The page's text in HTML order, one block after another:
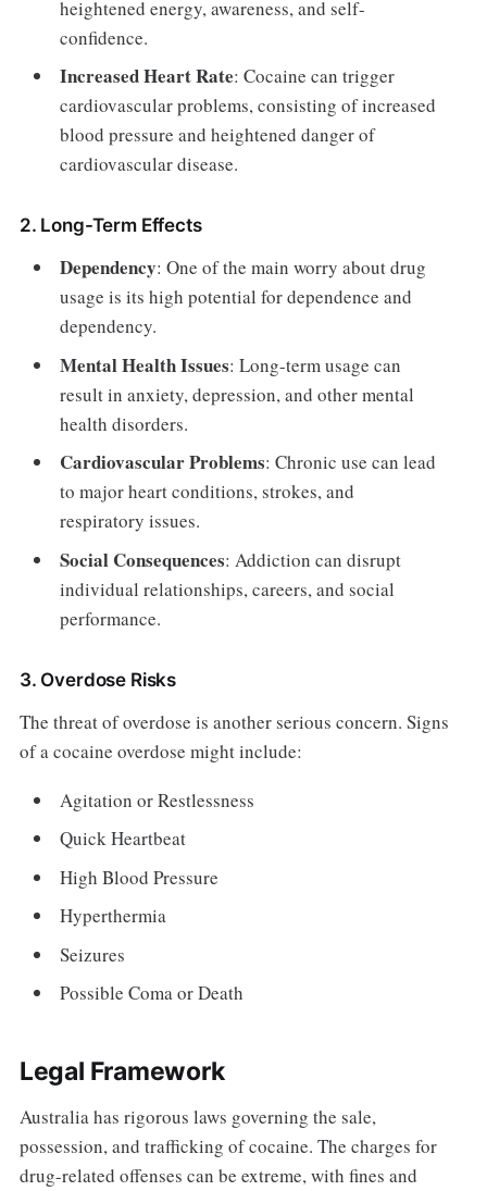
heightened energy, awareness, and self-
confidence.
Increased Heart Rate: Cocaine can trigger
cardiovascular problems, consisting of increased
blood pressure and heightened danger of
cardiovascular disease.
2. Long-Term Effects
Dependency: One of the main worry about drug
usage is its high potential for dependence and
dependency.
Mental Health Issues: Long-term usage can
result in anxiety, depression, and other mental
health disorders.
Cardiovascular Problems: Chronic use can lead
to major heart conditions, strokes, and
respiratory issues.
Social Consequences: Addiction can disrupt
individual relationships, careers, and social
performance.
3. Overdose Risks
The threat of overdose is another serious concern. Signs
of a cocaine overdose might include:
Agitation or Restlessness
Quick Heartbeat
High Blood Pressure
Hyperthermia
Seizures
Possible Coma or Death
Legal Framework
Australia has rigorous laws governing the sale,
possession, and trafficking of cocaine. The charges for
drug-related offenses can be extreme, with fines and